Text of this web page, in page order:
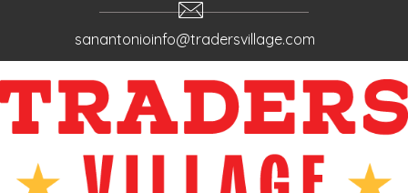
sanantonioinfo@tradersvillage.com